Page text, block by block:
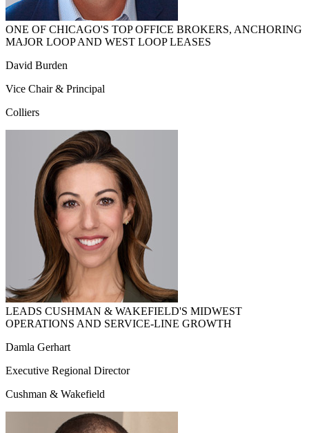
ONE OF CHICAGO'S TOP OFFICE BROKERS, ANCHORING
MAJOR LOOP AND WEST LOOP LEASES
David Burden
Vice Chair & Principal
Colliers
LEADS CUSHMAN & WAKEFIELD'S MIDWEST
OPERATIONS AND SERVICE-LINE GROWTH
Damla Gerhart
Executive Regional Director
Cushman & Wakefield